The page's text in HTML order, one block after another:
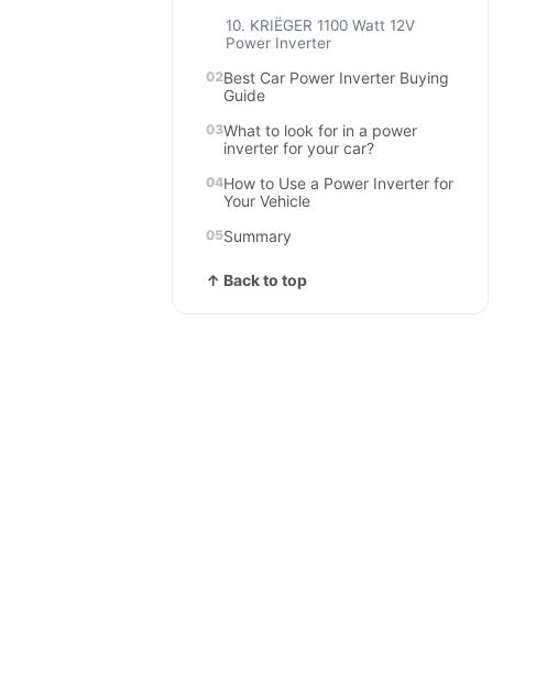
10. KRIËGER 1100 Watt 12V
Power Inverter
Best Car Power Inverter Buying
Guide
What to look for in a power
inverter for your car?
How to Use a Power Inverter for
Your Vehicle
Summary
↑ Back to top